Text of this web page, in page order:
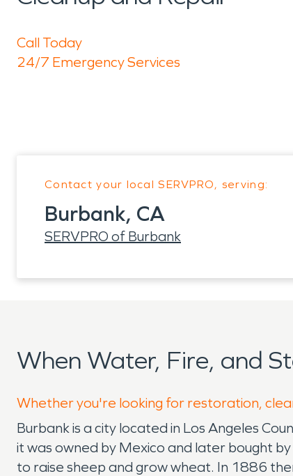
Call Today
24/7 Emergency Services
Contact your local SERVPRO, serving:
Burbank, CA
SERVPRO of Burbank
When Water, Fire, and
Whether you're looking for restoration,
Burbank is a city located in Los Angeles
it was owned by Mexico and later bought
to raise sheep and grow wheat. In 1886